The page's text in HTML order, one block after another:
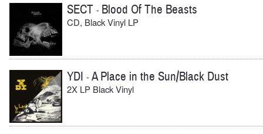
SECT - Blood Of The Beasts
CD, Black Vinyl LP
YDI -A Place in the Sun/Black Dust
2X LP Black Vinyl